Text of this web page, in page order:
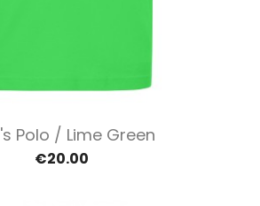
Polo / Lime Green
€20.00